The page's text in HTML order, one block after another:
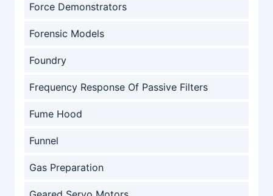
Force Demonstrators
Forensic Models
Foundry
Frequency Response Of Passive Filters
Fume Hood
Funnel
Gas Preparation